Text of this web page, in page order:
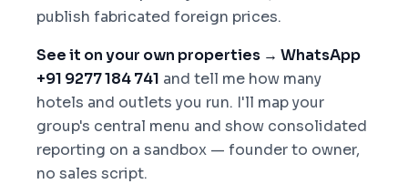
publish fabricated foreign prices.
See it on your own properties → WhatsApp
+91 9277 184 741 and tell me how many
hotels and outlets you run. I'll map your
group's central menu and show consolidated
reporting on a sandbox — founder to owner,
no sales script.